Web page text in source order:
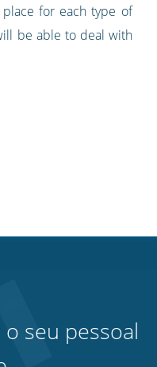
for each type of
be able to deal with
seu pessoal